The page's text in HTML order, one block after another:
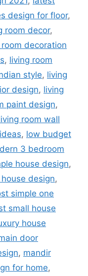
design for floor,
room decor,
decoration
, living room
style, living
design, living
paint design,
room wall
, low budget
3 bedroom
house design,
design,
simple one
small house
house
door
, mandir
for home,